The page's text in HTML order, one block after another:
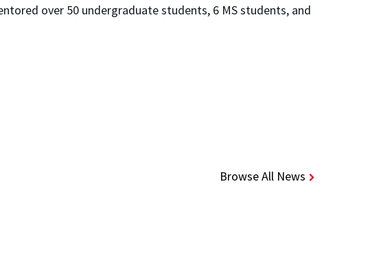
over 50 undergraduate students, 6 MS students, and
Browse All News